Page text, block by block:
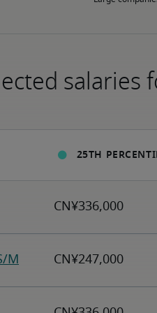
salaries